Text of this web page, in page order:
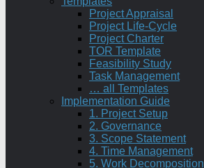
Project Appraisal
Project Life-Cycle
Project Charter
TOR Template
Feasibility Study
Task Management
… all Templates
Implementation Guide
1. Project Setup
2. Governance
3. Scope Statement
4. Time Management
5. Work Decomposition